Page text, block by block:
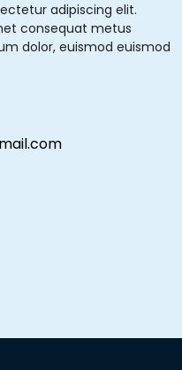
adipiscing elit.
consequat metus
dolor, euismod euismod